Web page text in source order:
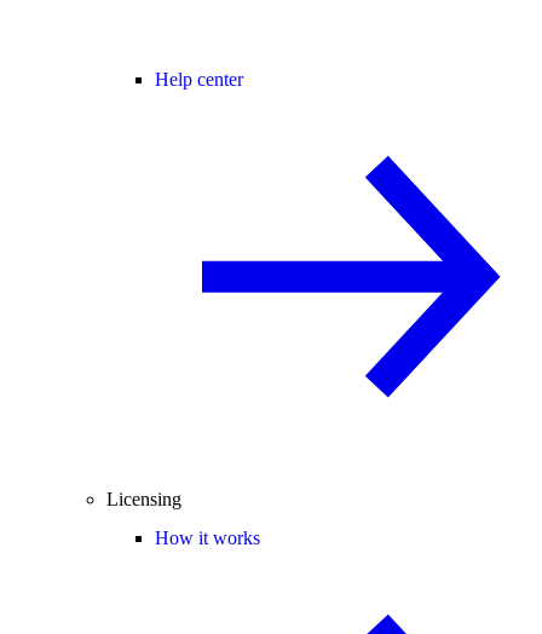
Help center
Licensing
How it works